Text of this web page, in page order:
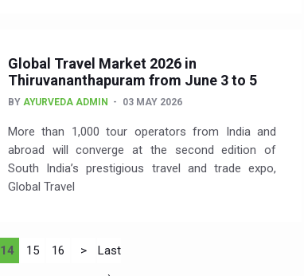
Global Travel Market 2026 in
Thiruvananthapuram from June 3 to 5
BY AYURVEDA ADMIN 03 MAY 2026
More than 1,000 tour operators from India and
abroad will converge at the second edition of
South India’s prestigious travel and trade expo,
Global Travel
14 15 16 >
Last